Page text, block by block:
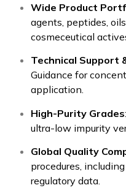
Wide Product
agents, peptides,
cosmeceutical
Technical Support
Guidance for
application.
High-Purity Grades
ultra-low impurity
Global Quality
procedures,
regulatory data.